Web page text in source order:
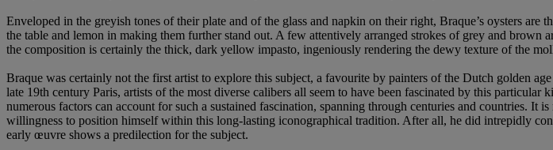
Enveloped in the greyish tones of their plate and of the glass and napkin on their right, Braque’s oysters are
the table and lemon in making them further stand out. A few attentively arranged strokes of grey and brown
the composition is certainly the thick, dark yellow impasto, ingeniously rendering the dewy texture of the
Braque was certainly not the first artist to explore this subject, a favourite by painters of the Dutch golden
late 19th century Paris, artists of the most diverse calibers all seem to have been fascinated by this
numerous factors can account for such a sustained fascination, spanning through centuries and countries. It
willingness to position himself within this long-lasting iconographical tradition. After all, he did intrepidly
early œuvre shows a predilection for the subject.